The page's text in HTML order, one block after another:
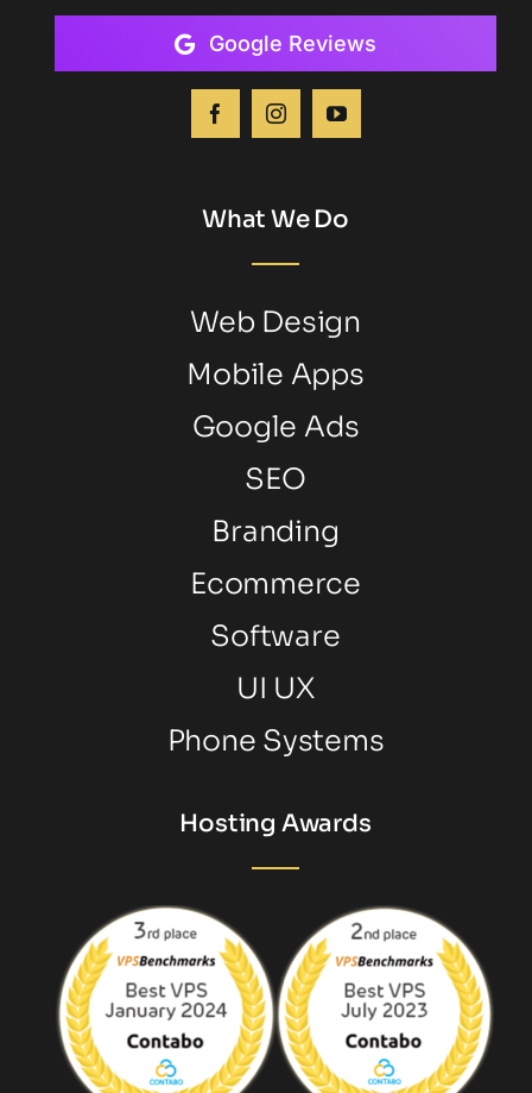
Google Reviews
What We Do
Web Design
Mobile Apps
Google Ads
SEO
Branding
Ecommerce
Software
UI UX
Phone Systems
Hosting Awards